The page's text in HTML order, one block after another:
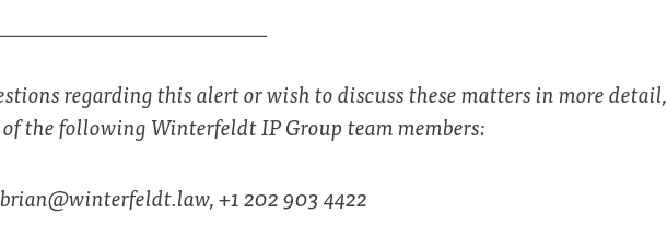
regarding this alert or wish to discuss these matters in more detail,
the following Winterfeldt IP Group team members:
brian@winterfeldt.law, +1 202 903 4422